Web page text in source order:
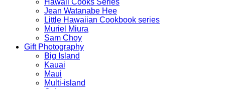
Hawaii Cooks Series
Jean Watanabe Hee
Little Hawaiian Cookbook series
Muriel Miura
Sam Choy
Gift Photography
Big Island
Kauai
Maui
Multi-island